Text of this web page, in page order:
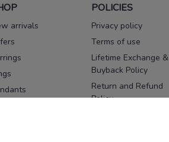
arrivals
POLICIES
Privacy policy
Terms of use
Lifetime Exchange &
Buyback Policy
Return and Refund
Policy